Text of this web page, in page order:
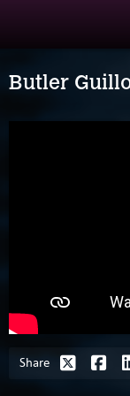
Butler
Share